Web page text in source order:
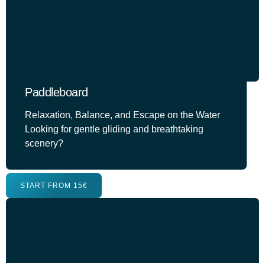
Paddleboard
Relaxation, Balance, and Escape on the Water
Looking for gentle gliding and breathtaking
scenery?
START FROM 15€